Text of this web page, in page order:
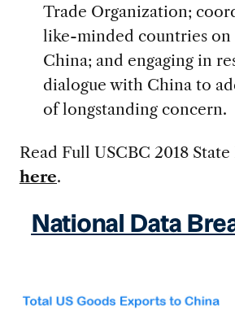
Trade Organization;
like-minded countries on
China; and engaging in
dialogue with China to
of longstanding concern.
Read Full USCBC 2018
here.
National Data